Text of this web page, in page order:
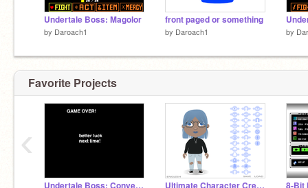
Undertale Boss: Magolor
by Daroach1
front paged or something
by Daroach1 by
Favorite Projects
Undertale Boss: Conversion Ultimate Character Creator 8-Bit
‹